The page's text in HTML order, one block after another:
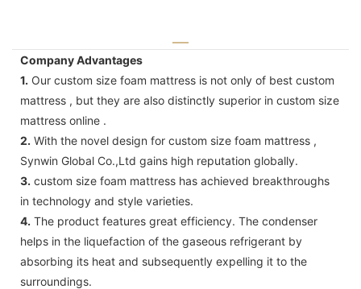
Company Advantages
1. Our custom size foam mattress is not only of best custom
mattress , but they are also distinctly superior in custom size
mattress online .
2. With the novel design for custom size foam mattress ,
Synwin Global Co.,Ltd gains high reputation globally.
3. custom size foam mattress has achieved breakthroughs
in technology and style varieties.
4. The product features great efficiency. The condenser
helps in the liquefaction of the gaseous refrigerant by
absorbing its heat and subsequently expelling it to the
surroundings.